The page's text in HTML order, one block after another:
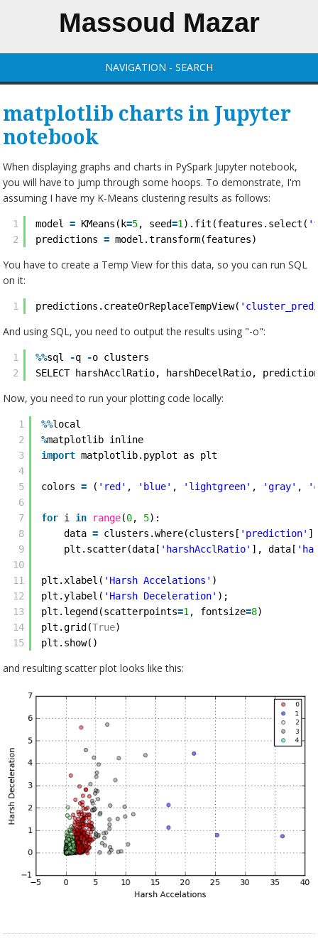
Massoud Mazar
NAVIGATION - SEARCH
matplotlib charts in Jupyter
notebook
When displaying graphs and charts in PySpark Jupyter notebook,
you will have to jump through some hoops. To demonstrate, I'm
assuming I have my K-Means clustering results as follows:
1
2
model = KMeans(k=5, seed=1 ).fit(features.select(
predictions = model.transform(features)
You have to create a Temp View for this data, so you can run SQL
on it:
1 predictions.createOrReplaceTempView(
And using SQL, you need to output the results using "-o":
1
2
%%sql -q -o clusters
SELECT harshAcclRatio, harshDecelRatio,
Now, you need to run your plotting code locally:
1
2
3
4
5
6
7
8
9
10
11
12
13
14
15
%%local
%matplotlib inline
import matplotlib.pyplot as plt
colors = ( 'red' , 'blue' , 'lightgreen' , 'gray' ,
for i in range(0, 5):
data = clusters.where(clusters[ 'prediction'
plt.scatter(data[ 'harshAcclRatio' ], data[
plt.xlabel( 'Harsh Accelations' )
plt.ylabel( 'Harsh Deceleration' );
plt.legend(scatterpoints=1 , fontsize=8)
plt.grid(True)
plt.show()
and resulting scatter plot looks like this: